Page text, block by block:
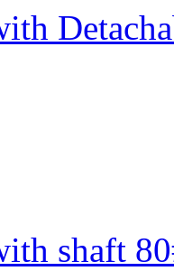
shaft